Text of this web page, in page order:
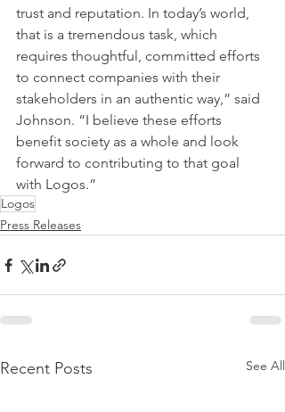
trust and reputation. In today’s world,
that is a tremendous task, which
requires thoughtful, committed efforts
to connect companies with their
stakeholders in an authentic way,” said
Johnson. “I believe these efforts
benefit society as a whole and look
forward to contributing to that goal
with Logos.”
Logos
Press Releases
Recent Posts See All